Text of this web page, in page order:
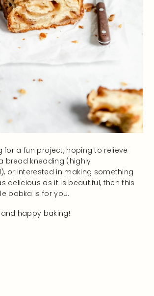
for a fun project, hoping to relieve
bread kneading (highly
or interested in making something
delicious as it is beautiful, then this
babka is for you.
happy baking!